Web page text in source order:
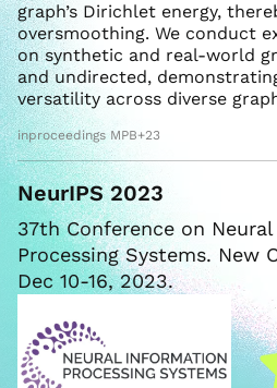
graph’s Dirichlet energy,
oversmoothing. We conduct
on synthetic and real-world
and undirected,
versatility across diverse
inproceedings MPB+23
NeurIPS 2023
37th Conference on
Processing Systems. New
Dec 10-16, 2023.